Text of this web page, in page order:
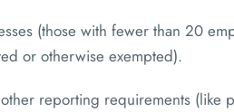
(those with fewer than 20
or otherwise exempted).
reporting requirements (like